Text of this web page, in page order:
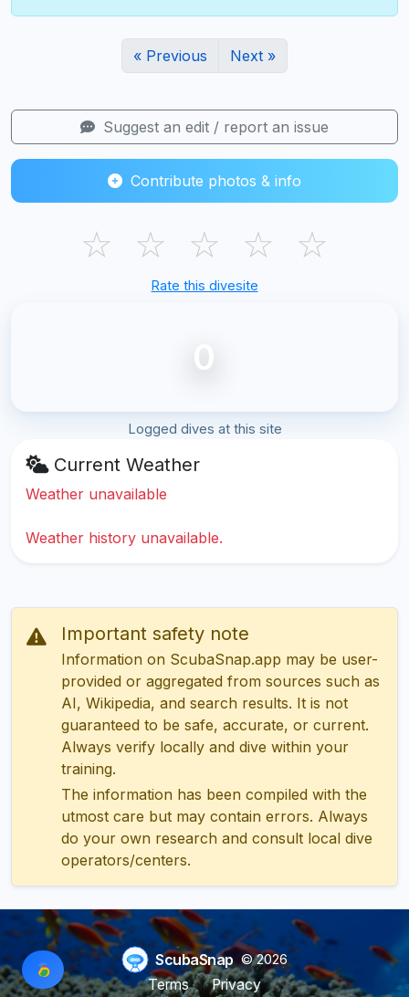
« Previous Next »
Suggest an edit / report an issue
Contribute photos & info
☆ ☆ ☆ ☆ ☆
Rate this divesite
0
Logged dives at this site
Current Weather
Weather unavailable
Weather history unavailable.
Important safety note
Information on ScubaSnap.app may be user-
provided or aggregated from sources such as
AI, Wikipedia, and search results. It is not
guaranteed to be safe, accurate, or current.
Always verify locally and dive within your
training.
The information has been compiled with the
utmost care but may contain errors. Always
do your own research and consult local dive
operators/centers.
ScubaSnap © 2026
Terms
Privacy